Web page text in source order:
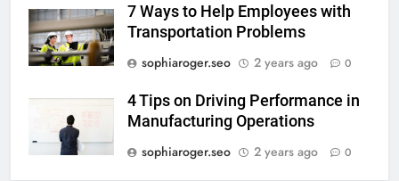
7 Ways to Help Employees with
Transportation Problems
sophiaroger.seo
2 years ago 0
4 Tips on Driving Performance in
Manufacturing Operations
sophiaroger.seo
2 years ago 0